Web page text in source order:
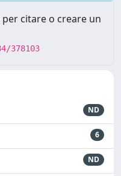
citare o creare un
378103
ND
6
ND